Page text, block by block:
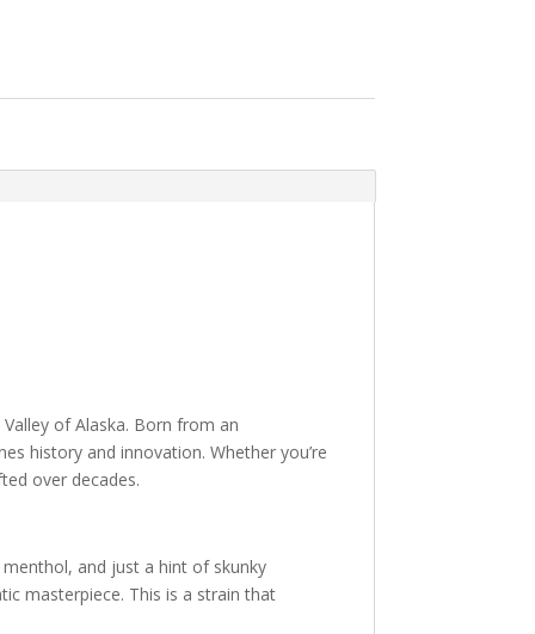
of Alaska. Born from an
history and innovation. Whether you’re
over decades.
and just a hint of skunky
masterpiece. This is a strain that